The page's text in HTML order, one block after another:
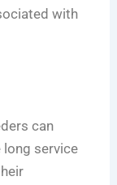
with
can
long service